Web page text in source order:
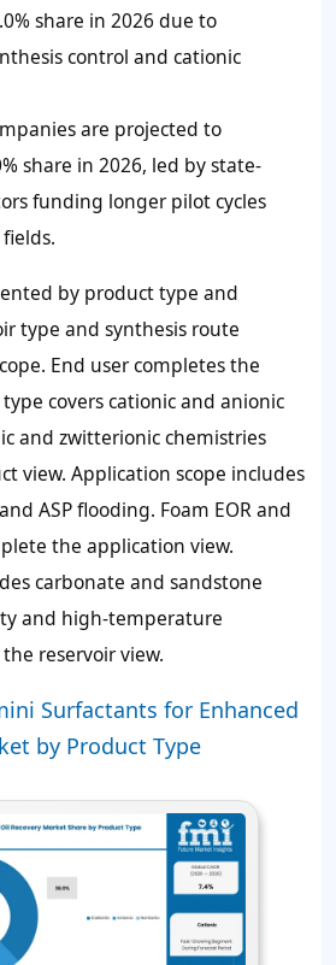
share in 2026 due to
control and cationic
are projected to
share in 2026, led by state-
funding longer pilot cycles
by product type and
type and synthesis route
End user completes the
covers cationic and anionic
and zwitterionic chemistries
view. Application scope includes
ASP flooding. Foam EOR and
the application view.
carbonate and sandstone
and high-temperature
reservoir view.
Surfactants for Enhanced
by Product Type